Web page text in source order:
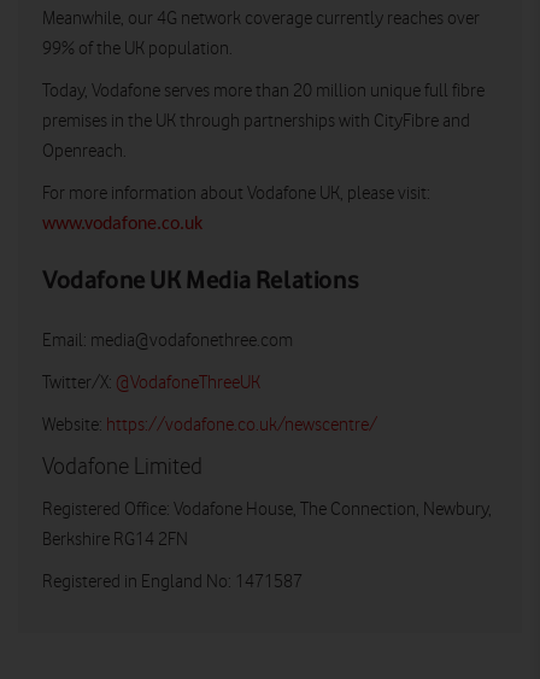
Meanwhile, our 4G network coverage currently reaches over
99% of the UK population.
Today, Vodafone serves more than 20 million unique full fibre
premises in the UK through partnerships with CityFibre and
Openreach.
For more information about Vodafone UK, please visit:
www.vodafone.co.uk
Vodafone UK Media Relations
Email: media@vodafonethree.com
Twitter/X: @VodafoneThreeUK
Website: https://vodafone.co.uk/newscentre/
Vodafone Limited
Registered Office: Vodafone House, The Connection, Newbury,
Berkshire RG14 2FN
Registered in England No: 1471587